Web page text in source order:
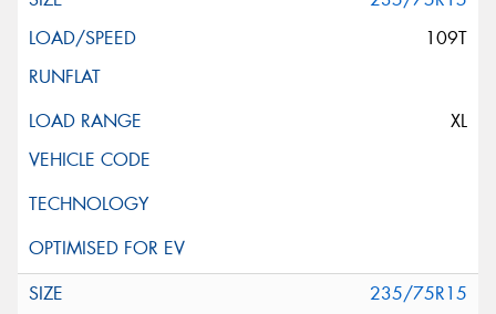
109T
XL
235/75R15